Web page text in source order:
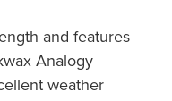
and features
Analogy
weather